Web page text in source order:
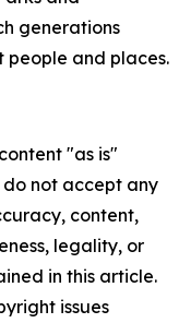
generations
people and places.
"as is"
not accept any
content,
legality, or
in this article.
issues